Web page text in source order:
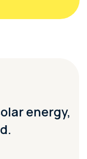
energy,